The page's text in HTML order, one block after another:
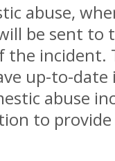
abuse,
be sent to
the incident.
up-to-
abuse
to